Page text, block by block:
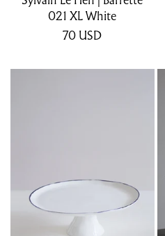
021 XL White
70 USD